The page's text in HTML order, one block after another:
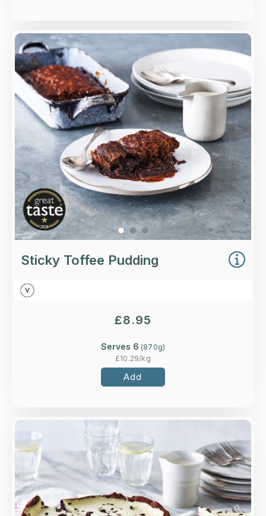
Overview
The traditional sponge pudding made with dates,
vanilla and Somerset butter with an indulgent
toffee sauce.
Loading...
More Details >
Sticky Toffee Pudding
£8.95
Serves 6 (870g)
£10.29/kg
Add
A baked vanilla cheesecake surrounded by
gooey chocolate brownie on our signature
digestive biscuit base.
Loading...